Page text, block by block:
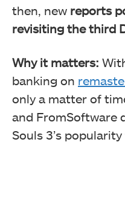
then, new reports
revisiting the third
Why it matters:
banking on
only a matter of
and FromSoftware
Souls 3’s